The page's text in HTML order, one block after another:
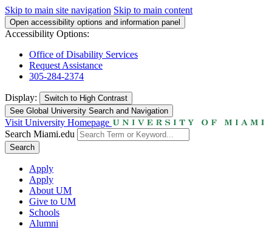
Skip to main site navigation Skip to main content
Open accessibility options and information panel
Accessibility Options:
Office of Disability Services
Request Assistance
305-284-2374
Display: Switch to High Contrast
See Global University Search and Navigation
Visit University Homepage
Search Miami.edu
Search
Apply
Apply
About UM
Give to UM
Schools
Alumni